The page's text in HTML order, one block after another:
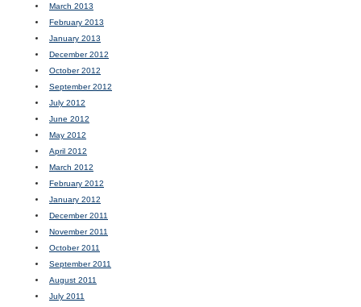
March 2013
February 2013
January 2013
December 2012
October 2012
September 2012
July 2012
June 2012
May 2012
April 2012
March 2012
February 2012
January 2012
December 2011
November 2011
October 2011
September 2011
August 2011
July 2011